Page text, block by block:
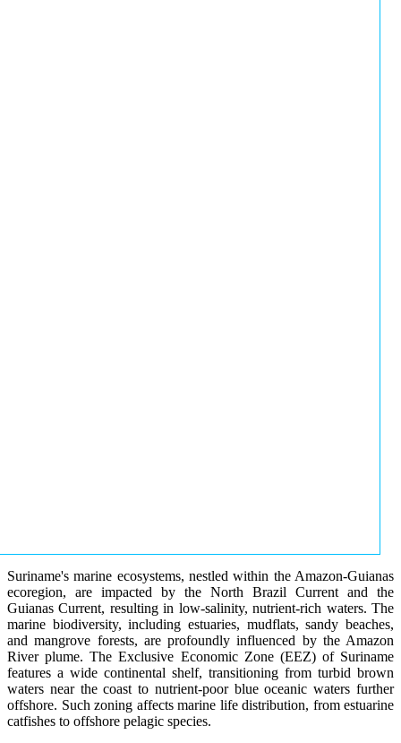
Suriname's marine ecosystems, nestled within the Amazon-Guianas
ecoregion, are impacted by the North Brazil Current and the
Guianas Current, resulting in low-salinity, nutrient-rich waters. The
marine biodiversity, including estuaries, mudflats, sandy beaches,
and mangrove forests, are profoundly influenced by the Amazon
River plume. The Exclusive Economic Zone (EEZ) of Suriname
features a wide continental shelf, transitioning from turbid brown
waters near the coast to nutrient-poor blue oceanic waters further
offshore. Such zoning affects marine life distribution, from estuarine
catfishes to offshore pelagic species.